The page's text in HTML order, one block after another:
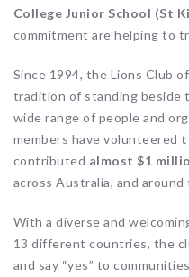
College Junior School (St
commitment are helping to
Since 1994, the Lions Club
tradition of standing beside
wide range of people and
members have volunteered
contributed almost $1
across Australia, and around
With a diverse and
13 different countries, the
and say “yes” to